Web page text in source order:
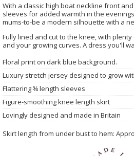
With a classic high boat neckline front
sleeves for added warmth in the
mums-to-be a modern silhouette with a
Fully lined and cut to the knee, with
and your growing curves. A dress you'll
Floral print on dark blue background.
Luxury stretch jersey designed to grow
Flattering ¾ length sleeves
Figure-smoothing knee length skirt
Lovingly designed and made in Britain
Skirt length from under bust to hem: